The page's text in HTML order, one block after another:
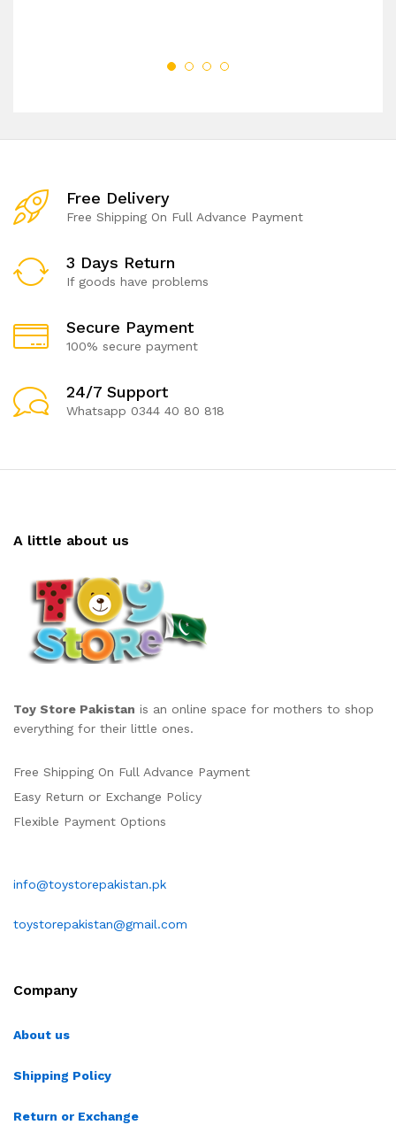
Free Delivery
Free Shipping On Full Advance Payment
3 Days Return
If goods have problems
Secure Payment
100% secure payment
24/7 Support
Whatsapp 0344 40 80 818
A little about us
Toy Store Pakistan is an online space for mothers to shop
everything for their little ones.
Free Shipping On Full Advance Payment
Easy Return or Exchange Policy
Flexible Payment Options
info@toystorepakistan.pk
toystorepakistan@gmail.com
Company
About us
Shipping Policy
Return or Exchange